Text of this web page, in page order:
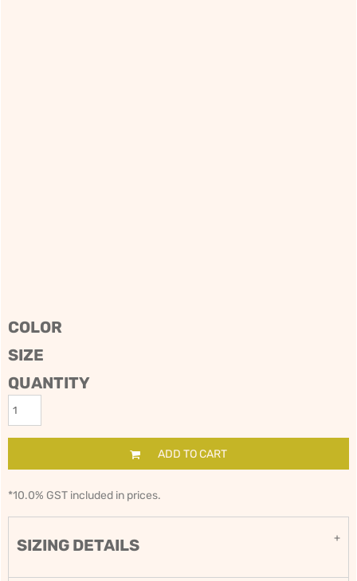
COLOR
SIZE
QUANTITY
ADD TO CART
*10.0% GST included in prices.
SIZING DETAILS